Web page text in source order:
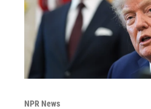
NPR News